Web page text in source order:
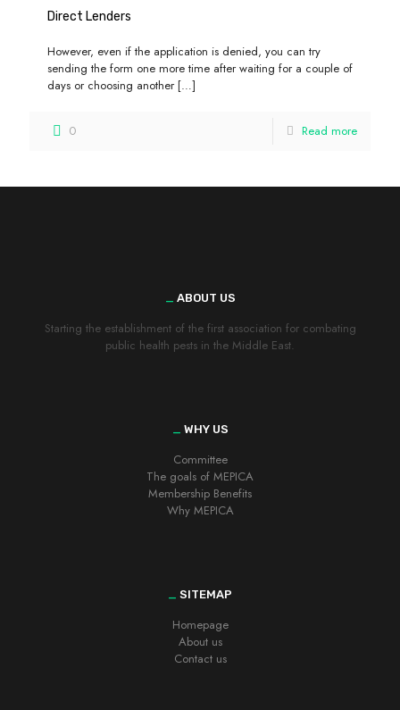
Direct Lenders
However, even if the application is denied, you can try
sending the form one more time after waiting for a couple of
days or choosing another […]
0 Read more
_ ABOUT US
Starting the establishment of the first association for combating
public health pests in the Middle East.
_ WHY US
Committee
The goals of MEPICA
Membership Benefits
Why MEPICA
_ SITEMAP
Homepage
About us
Contact us